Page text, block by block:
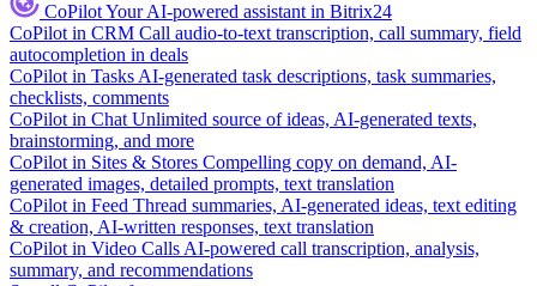
CoPilotYour AI-powered assistant in Bitrix24
CoPilot in CRM Call audio-to-text transcription, call summary, field
autocompletion in deals
CoPilot in Tasks AI-generated task descriptions, task summaries,
checklists, comments
CoPilot in Chat Unlimited source of ideas, AI-generated texts,
brainstorming, and more
CoPilot in Sites & Stores Compelling copy on demand, AI-
generated images, detailed prompts, text translation
CoPilot in Feed Thread summaries, AI-generated ideas, text editing
& creation, AI-written responses, text translation
CoPilot in Video Calls AI-powered call transcription, analysis,
summary, and recommendations